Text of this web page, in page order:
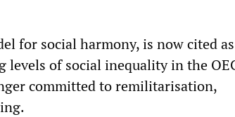
for social harmony, is now cited as
of social inequality in the
committed to remilitarisation,